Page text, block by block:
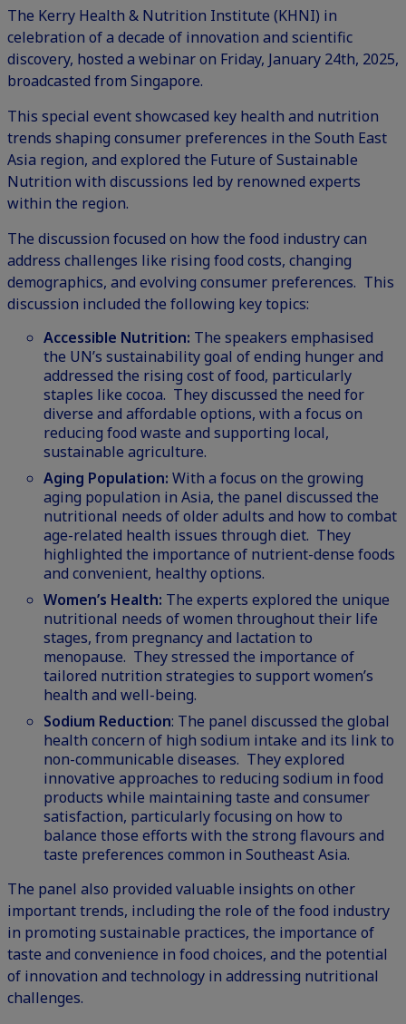
The Kerry Health & Nutrition Institute (KHNI) in
celebration of a decade of innovation and scientific
discovery, hosted a webinar on Friday, January 24th, 2025,
broadcasted from Singapore.
This special event showcased key health and nutrition
trends shaping consumer preferences in the South East
Asia region, and explored the Future of Sustainable
Nutrition with discussions led by renowned experts
within the region.
The discussion focused on how the food industry can
address challenges like rising food costs, changing
demographics, and evolving consumer preferences. This
discussion included the following key topics:
Accessible Nutrition: The speakers emphasised
the UN’s sustainability goal of ending hunger and
addressed the rising cost of food, particularly
staples like cocoa. They discussed the need for
diverse and affordable options, with a focus on
reducing food waste and supporting local,
sustainable agriculture.
Aging Population: With a focus on the growing
aging population in Asia, the panel discussed the
nutritional needs of older adults and how to combat
age-related health issues through diet. They
highlighted the importance of nutrient-dense foods
and convenient, healthy options.
Women’s Health: The experts explored the unique
nutritional needs of women throughout their life
stages, from pregnancy and lactation to
menopause. They stressed the importance of
tailored nutrition strategies to support women’s
health and well-being.
Sodium Reduction: The panel discussed the global
health concern of high sodium intake and its link to
non-communicable diseases. They explored
innovative approaches to reducing sodium in food
products while maintaining taste and consumer
satisfaction, particularly focusing on how to
balance those efforts with the strong flavours and
taste preferences common in Southeast Asia.
The panel also provided valuable insights on other
important trends, including the role of the food industry
in promoting sustainable practices, the importance of
taste and convenience in food choices, and the potential
of innovation and technology in addressing nutritional
challenges.